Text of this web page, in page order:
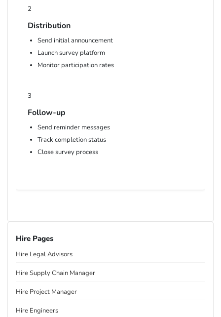
2
Distribution
Send initial announcement
Launch survey platform
Monitor participation rates
3
Follow-up
Send reminder messages
Track completion status
Close survey process
Hire Pages
Hire Legal Advisors
Hire Supply Chain Manager
Hire Project Manager
Hire Engineers